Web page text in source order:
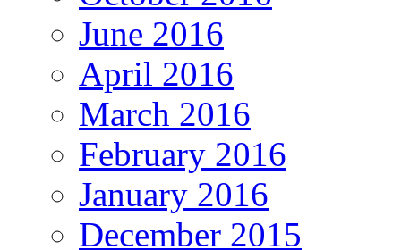
June 2016
April 2016
March 2016
February 2016
January 2016
December 2015